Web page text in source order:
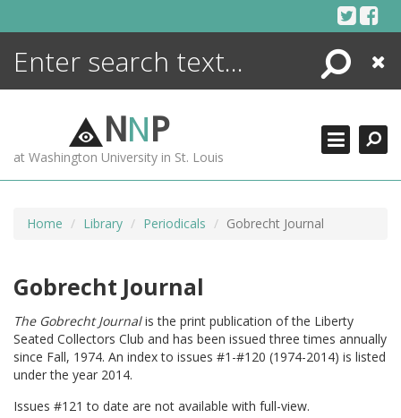
Search
Close
NNP
at Washington University in St. Louis
Home Library Periodicals Gobrecht Journal
Gobrecht Journal
The Gobrecht Journalis the print publication of the Liberty
Seated Collectors Club and has been issued three times annually
since Fall, 1974. An index to issues #1-#120 (1974-2014) is listed
under the year 2014.
Issues #121 to date are not available with full-view.
ENCYCLOPEDIA
MORE +
ADVANCED SEARCHING